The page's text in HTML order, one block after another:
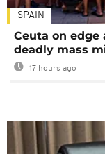
SPAIN
Ceuta on
deadly mass
17 hours ago